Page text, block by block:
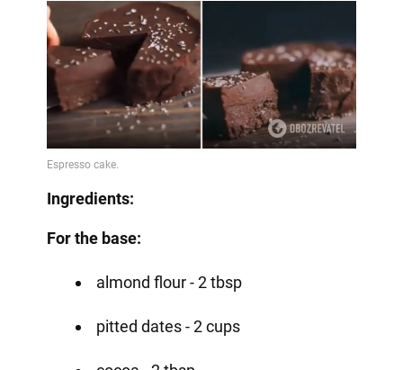
Ingredients:
For the base:
almond flour - 2 tbsp
pitted dates - 2 cups